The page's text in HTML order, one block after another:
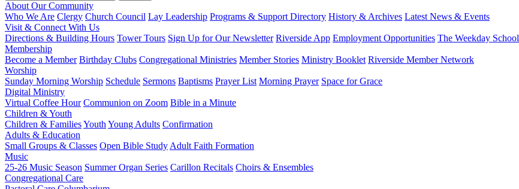
About Our Community
Who We Are Clergy Church Council Lay Leadership Programs & Support Directory History & Archives Latest News & Events
Visit & Connect With Us
Directions & Building Hours Tower Tours Sign Up for Our Newsletter Riverside App Employment Opportunities The Weekday School
Membership
Become a Member Birthday Clubs Congregational Ministries Member Stories Ministry Booklet Riverside Member Network
Worship
Sunday Morning Worship Schedule Sermons Baptisms Prayer List Morning Prayer Space for Grace
Digital Ministry
Virtual Coffee Hour Communion on Zoom Bible in a Minute
Children & Youth
Children & FamiliesYouth Young Adults Confirmation
Adults & Education
Small Groups & Classes Open Bible Study Adult Faith Formation
Music
25-26 Music Season Summer Organ Series Carillon Recitals Choirs & Ensembles
Congregational Care